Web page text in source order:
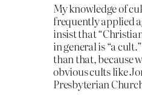
My knowledge of
frequently applied
insist that
in general is “a
than that, because
obvious cults like
Presbyterian